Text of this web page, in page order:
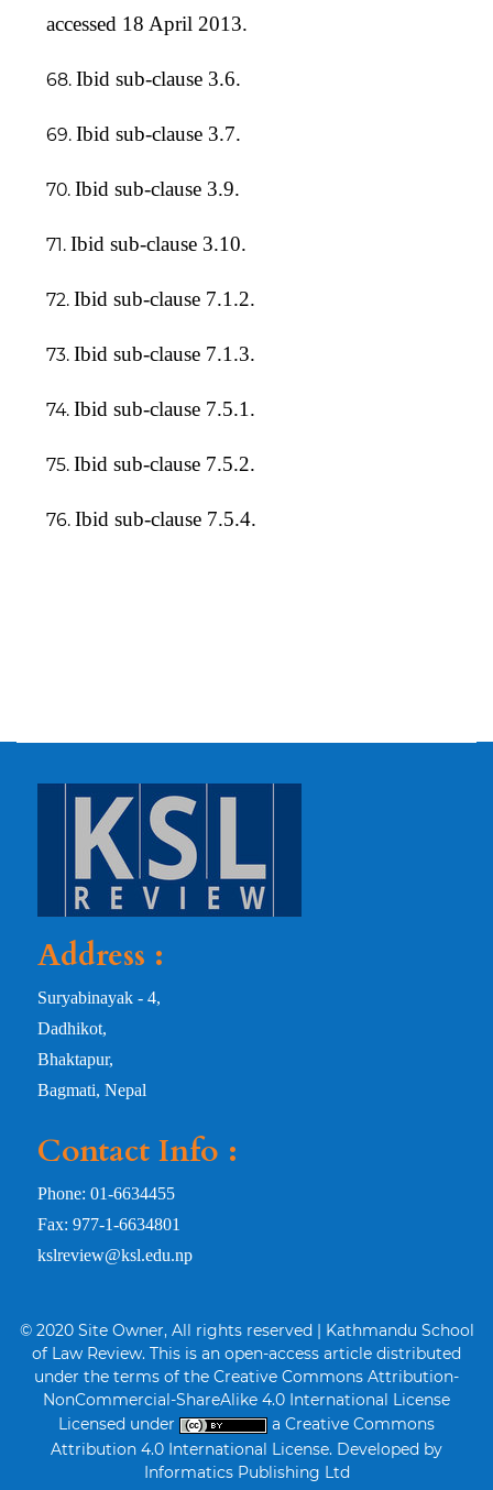
accessed 18 April 2013.
Ibid sub-clause 3.6.
Ibid sub-clause 3.7.
Ibid sub-clause 3.9.
Ibid sub-clause 3.10.
Ibid sub-clause 7.1.2.
Ibid sub-clause 7.1.3.
Ibid sub-clause 7.5.1.
Ibid sub-clause 7.5.2.
Ibid sub-clause 7.5.4.
Address :
Suryabinayak - 4,
Dadhikot,
Bhaktapur,
Bagmati, Nepal
Contact Info :
Phone: 01-6634455
Fax: 977-1-6634801
kslreview@ksl.edu.np
© 2020 Site Owner, All rights reserved | Kathmandu School
of Law Review. This is an open-access article distributed
under the terms of the Creative Commons Attribution-
NonCommercial-ShareAlike 4.0 International License
Licensed under
a Creative Commons
Attribution 4.0 International License. Developed by
Informatics Publishing Ltd